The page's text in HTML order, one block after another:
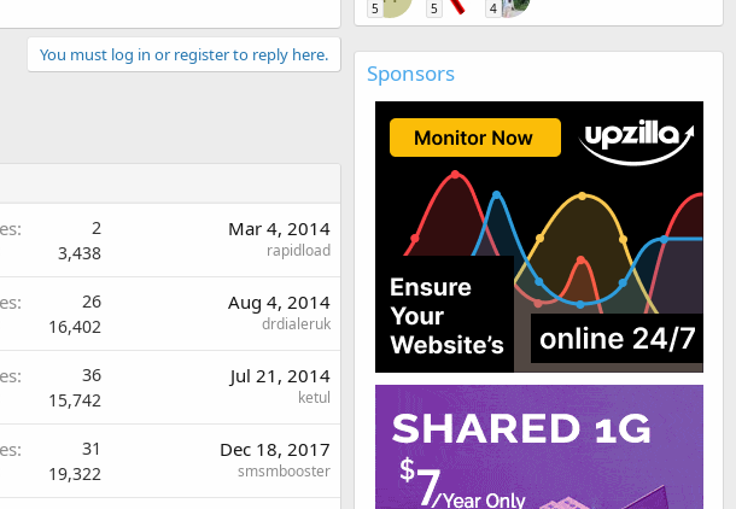
You must log in or register to reply here.
2
3,438
Mar 4, 2014
rapidload
26
16,402
Aug 4, 2014
drdialeruk
36
15,742
Jul 21, 2014
ketul
31
19,322
Dec 18, 2017
smsmbooster
5 5 4
Sponsors